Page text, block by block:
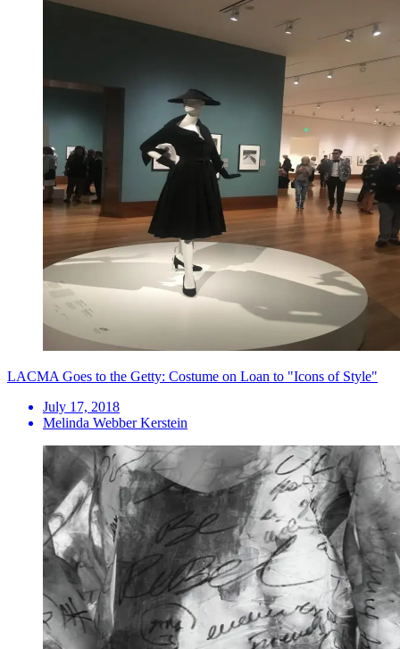
LACMA Goes to the Getty: Costume on Loan to "Icons of Style"
July 17, 2018
Melinda Webber Kerstein